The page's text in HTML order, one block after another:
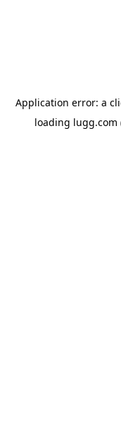
Application error: a
loading lugg.com